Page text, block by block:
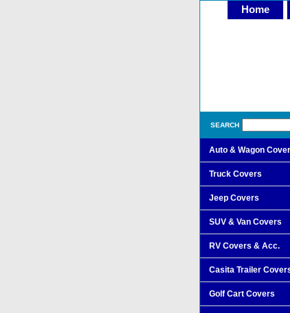
Home
SEARCH
Auto & Wagon
Truck Covers
Jeep Covers
SUV & Van Covers
RV Covers & Acc.
Casita Trailer
Golf Cart Covers